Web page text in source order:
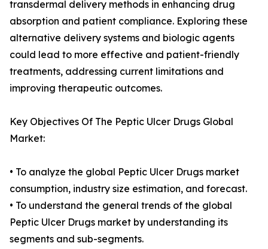
transdermal delivery methods in enhancing drug
absorption and patient compliance. Exploring these
alternative delivery systems and biologic agents
could lead to more effective and patient-friendly
treatments, addressing current limitations and
improving therapeutic outcomes.
Key Objectives Of The Peptic Ulcer Drugs Global
Market:
• To analyze the global Peptic Ulcer Drugs market
consumption, industry size estimation, and forecast.
• To understand the general trends of the global
Peptic Ulcer Drugs market by understanding its
segments and sub-segments.